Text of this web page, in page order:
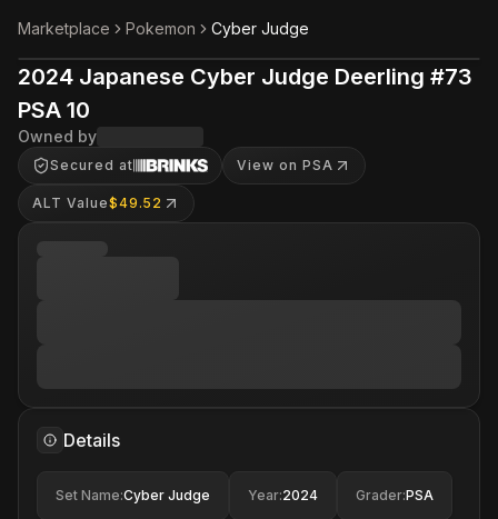
Marketplace Pokemon Cyber Judge
2024 Japanese Cyber Judge Deerling #73
PSA 10
Owned by
Secured at View on PSA
ALT Value$49.52
Details
Set Name:Cyber Judge Year:2024 Grader:PSA